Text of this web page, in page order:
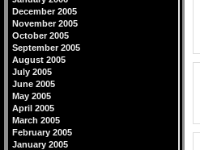
December 2005
November 2005
October 2005
September 2005
August 2005
July 2005
June 2005
May 2005
April 2005
March 2005
February 2005
January 2005